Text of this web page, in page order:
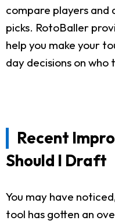
compare players and
picks. RotoBaller
help you make your
day decisions on who
Recent
Should I Draft
You may have
tool has gotten an